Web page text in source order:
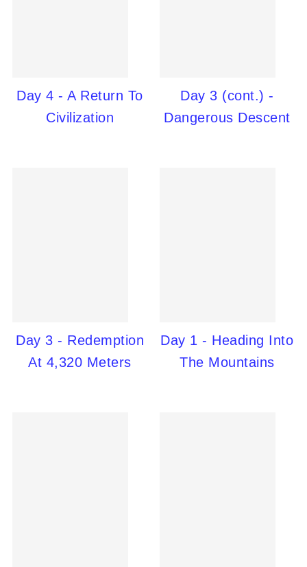
Day 4 - A Return To
Civilization
Day 3 (cont.) -
Dangerous Descent
Day 3 - Redemption
At 4,320 Meters
Day 1 - Heading Into
The Mountains